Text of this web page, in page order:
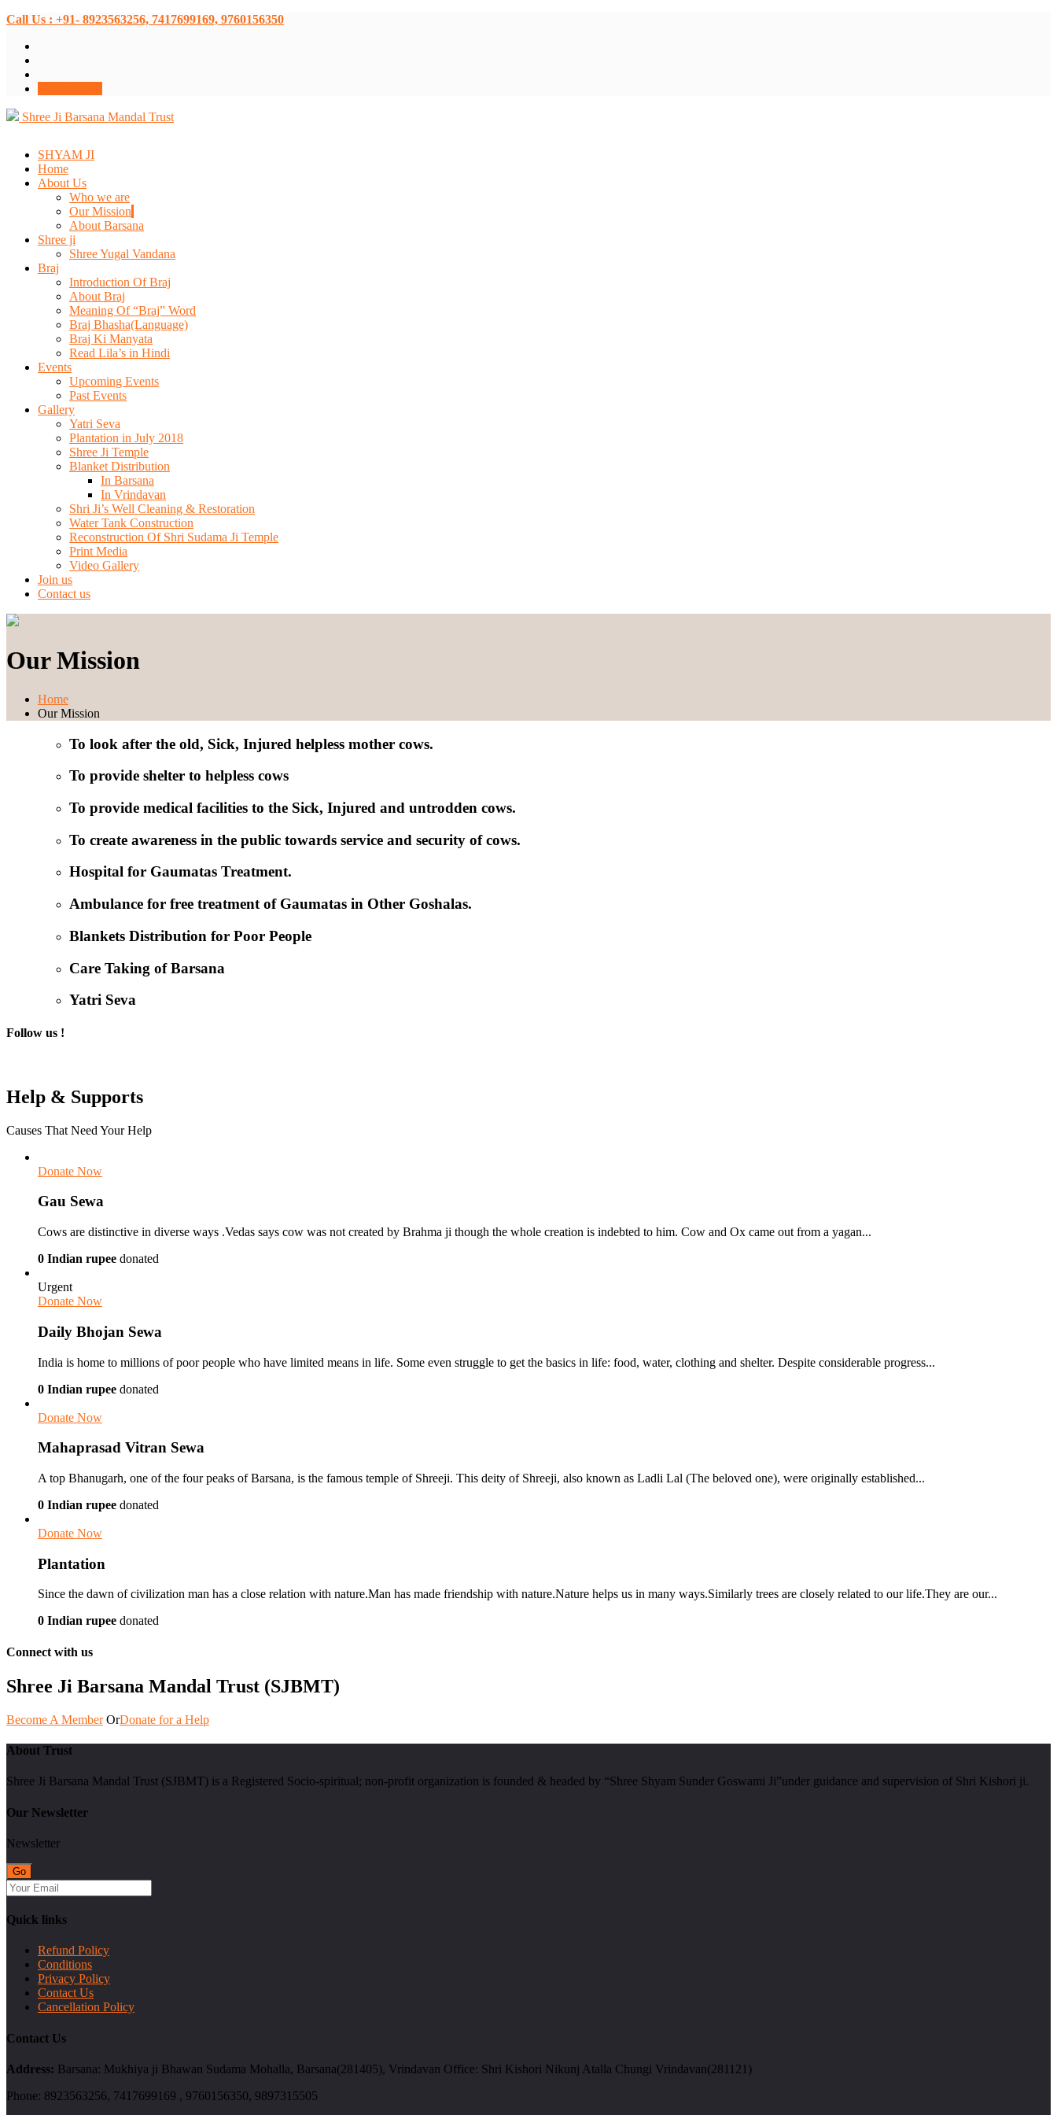
Call Us : +91- 8923563256, 7417699169, 9760156350
Shree Ji Barsana Mandal Trust
SHYAM JI
Home
About Us
Who we are
Our Mission
About Barsana
Shree ji
Shree Yugal Vandana
Braj
Introduction Of Braj
About Braj
Meaning Of “Braj” Word
Braj Bhasha(Language)
Braj Ki Manyata
Read Lila’s in Hindi
Events
Upcoming Events
Past Events
Gallery
Yatri Seva
Plantation in July 2018
Shree Ji Temple
Blanket Distribution
In Barsana
In Vrindavan
Shri Ji’s Well Cleaning & Restoration
Water Tank Construction
Reconstruction Of Shri Sudama Ji Temple
Print Media
Video Gallery
Join us
Contact us
Our Mission
Home
Our Mission
To look after the old, Sick, Injured helpless mother cows.
To provide shelter to helpless cows
To provide medical facilities to the Sick, Injured and untrodden cows.
To create awareness in the public towards service and security of cows.
Hospital for Gaumatas Treatment.
Ambulance for free treatment of Gaumatas in Other Goshalas.
Blankets Distribution for Poor People
Care Taking of Barsana
Yatri Seva
Follow us !
Help & Supports
Causes That Need Your Help
Donate Now
Gau Sewa
Cows are distinctive in diverse ways .Vedas says cow was not created by Brahma ji though the whole creation is indebted to him. Cow and Ox came out from a yagan...
0 Indian rupee donated
Urgent
Donate Now
Daily Bhojan Sewa
India is home to millions of poor people who have limited means in life. Some even struggle to get the basics in life: food, water, clothing and shelter. Despite considerable progress...
0 Indian rupee donated
Donate Now
Mahaprasad Vitran Sewa
A top Bhanugarh, one of the four peaks of Barsana, is the famous temple of Shreeji. This deity of Shreeji, also known as Ladli Lal (The beloved one), were originally established...
0 Indian rupee donated
Donate Now
Plantation
Since the dawn of civilization man has a close relation with nature.Man has made friendship with nature.Nature helps us in many ways.Similarly trees are closely related to our life.They are our...
0 Indian rupee donated
Connect with us
Shree Ji Barsana Mandal Trust (SJBMT)
Become A Member OrDonate for a Help
About Trust
Shree Ji Barsana Mandal Trust (SJBMT) is a Registered Socio-spiritual; non-profit organization is founded & headed by “Shree Shyam Sunder Goswami Ji”under guidance and supervision of Shri Kishori ji.
Our Newsletter
Newsletter
Quick links
Refund Policy
Conditions
Privacy Policy
Contact Us
Cancellation Policy
Contact Us
Address: Barsana: Mukhiya ji Bhawan Sudama Mohalla, Barsana(281405), Vrindavan Office: Shri Kishori Nikunj Atalla Chungi Vrindavan(281121)
Phone: 8923563256, 7417699169 , 9760156350, 9897315505